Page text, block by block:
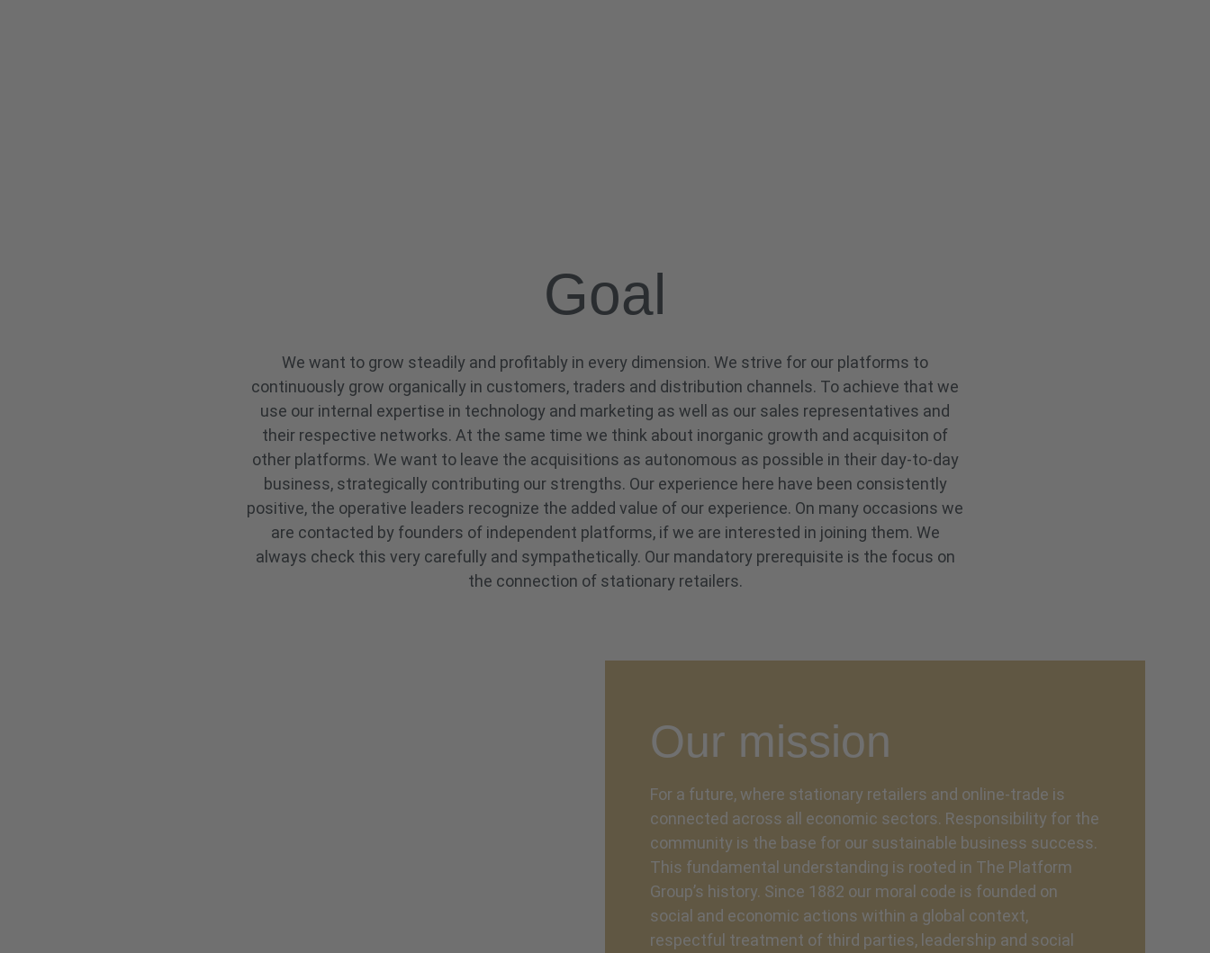
Goal
We want to grow steadily and profitably in every dimension. We strive for our platforms to
continuously grow organically in customers, traders and distribution channels. To achieve that we
use our internal expertise in technology and marketing as well as our sales representatives and
their respective networks. At the same time we think about inorganic growth and acquisiton of
other platforms. We want to leave the acquisitions as autonomous as possible in their day-to-day
business, strategically contributing our strengths. Our experience here have been consistently
positive, the operative leaders recognize the added value of our experience. On many occasions we
are contacted by founders of independent platforms, if we are interested in joining them. We
always check this very carefully and sympathetically. Our mandatory prerequisite is the focus on
the connection of stationary retailers.
Our mission
For a future, where stationary retailers and online-trade is
connected across all economic sectors. Responsibility for the
community is the base for our sustainable business success.
This fundamental understanding is rooted in The Platform
Group’s history. Since 1882 our moral code is founded on
social and economic actions within a global context,
respectful treatment of third parties, leadership and social